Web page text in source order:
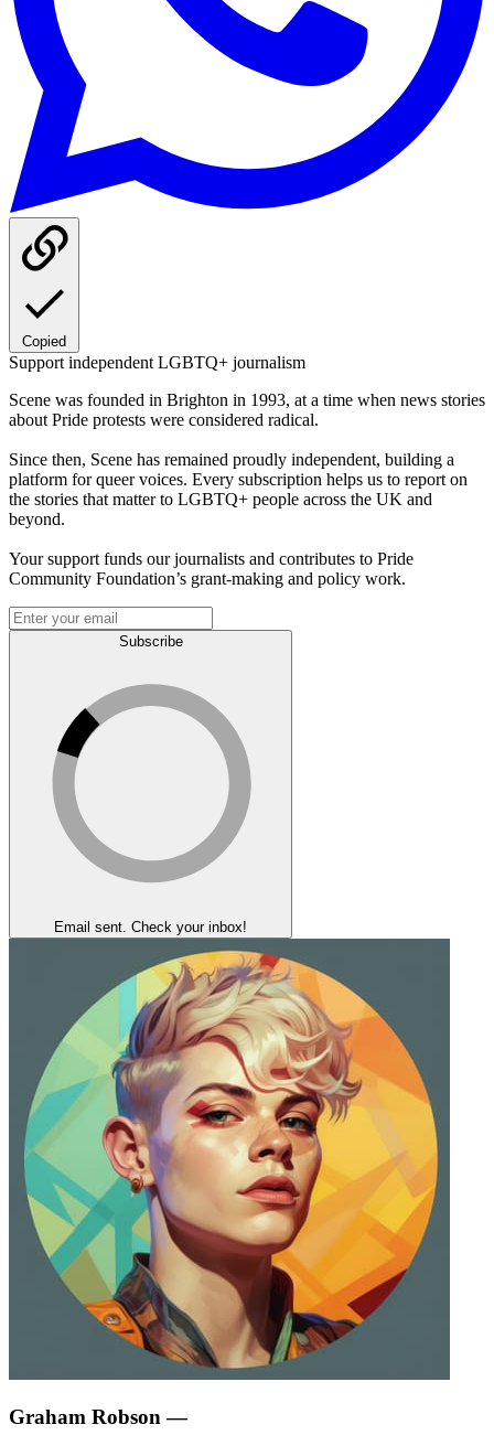
Copied
Support independent LGBTQ+ journalism
Scene was founded in Brighton in 1993, at a time when news stories
about Pride protests were considered radical.
Since then, Scene has remained proudly independent, building a
platform for queer voices. Every subscription helps us to report on
the stories that matter to LGBTQ+ people across the UK and
beyond.
Your support funds our journalists and contributes to Pride
Community Foundation’s grant-making and policy work.
Subscribe
Email sent. Check your inbox!
Graham Robson —